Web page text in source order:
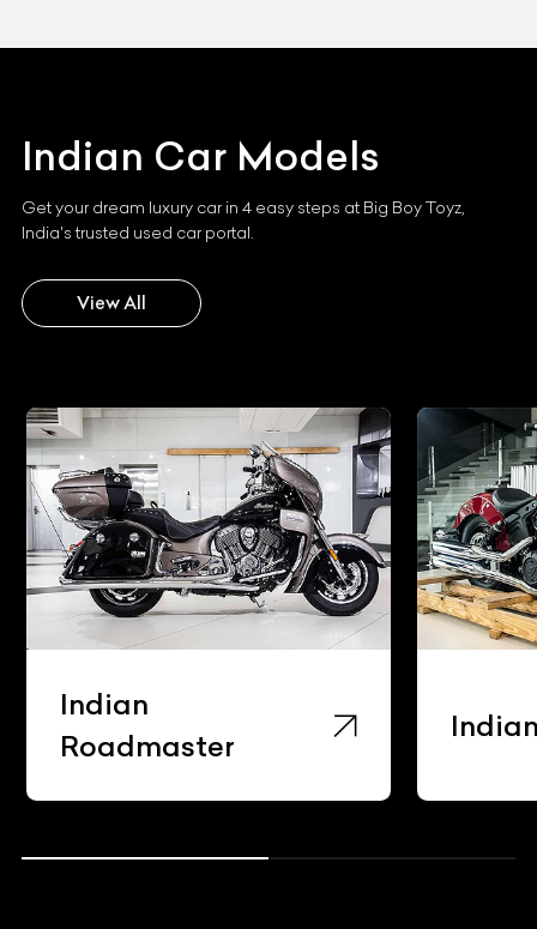
Indian Car Models
Get your dream luxury car in 4 easy steps at Big Boy Toyz,
India's trusted used car portal.
View All
Indian
Roadmaster